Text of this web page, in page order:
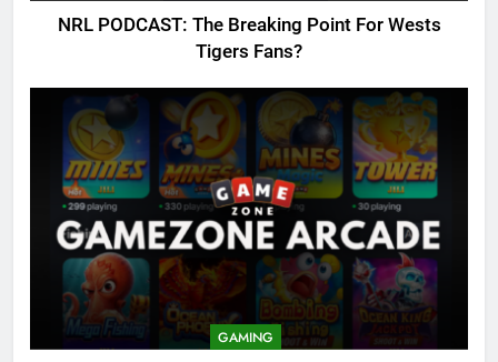
NRL PODCAST: The Breaking Point For Wests
Tigers Fans?
GAMING